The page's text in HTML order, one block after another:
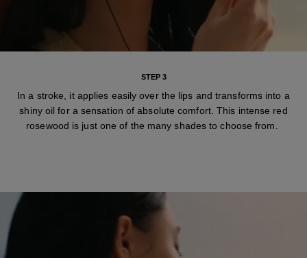
STEP 3
In a stroke, it applies easily over the lips and transforms into a
shiny oil for a sensation of absolute comfort. This intense red
rosewood is just one of the many shades to choose from.